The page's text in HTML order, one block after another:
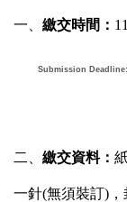
一、 繳交時間：
Submission Deadline:
二、 繳交資料：
一針(無須裝訂)，